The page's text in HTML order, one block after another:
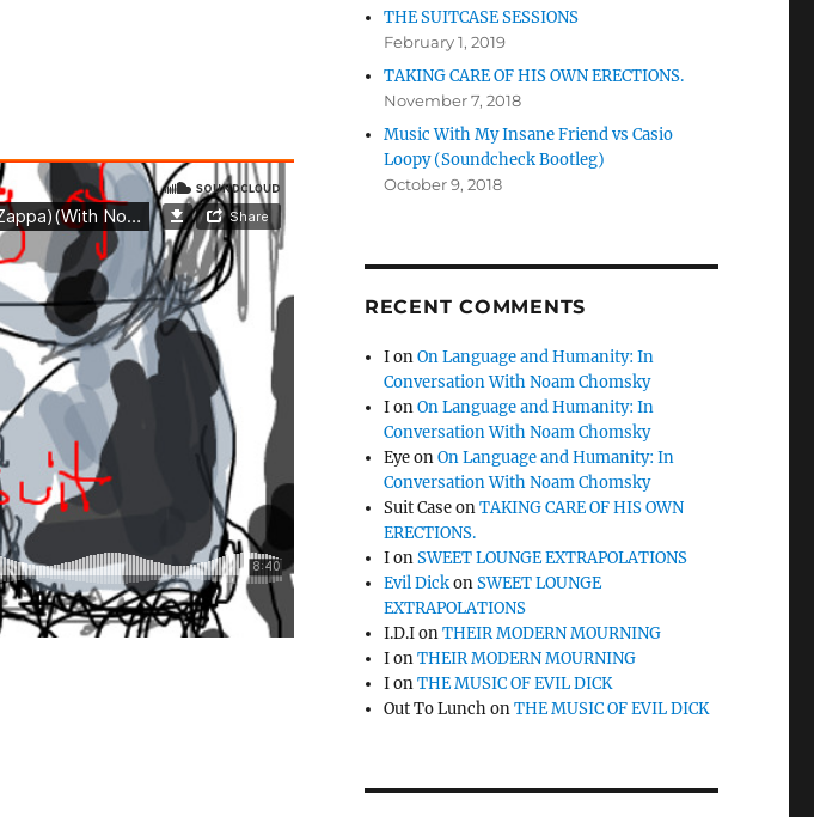
THE SUITCASE SESSIONS
February 1, 2019
TAKING CARE OF HIS OWN ERECTIONS.
November 7, 2018
Music With My Insane Friend vs Casio
Loopy (Soundcheck Bootleg)
October 9, 2018
RECENT COMMENTS
IonOn Language and Humanity: In
Conversation With Noam Chomsky
IonOn Language and Humanity: In
Conversation With Noam Chomsky
EyeonOn Language and Humanity: In
Conversation With Noam Chomsky
Suit CaseonTAKING CARE OF HIS OWN
ERECTIONS.
IonSWEET LOUNGE EXTRAPOLATIONS
Evil DickonSWEET LOUNGE
EXTRAPOLATIONS
I.D.IonTHEIR MODERN MOURNING
IonTHEIR MODERN MOURNING
IonTHE MUSIC OF EVIL DICK
Out To LunchonTHE MUSIC OF EVIL DICK